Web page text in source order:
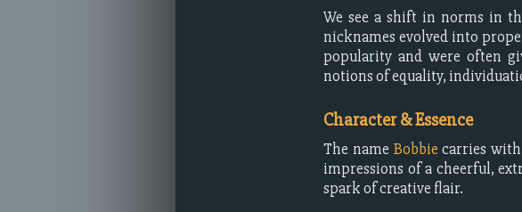
We see a shift in norms in
nicknames evolved into
popularity and were often
notions of equality,
Character & Essence
The name Bobbie carries
impressions of a cheerful,
spark of creative flair.